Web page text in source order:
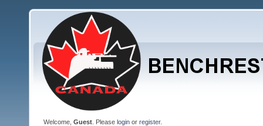
Welcome, Guest . Please login or register.